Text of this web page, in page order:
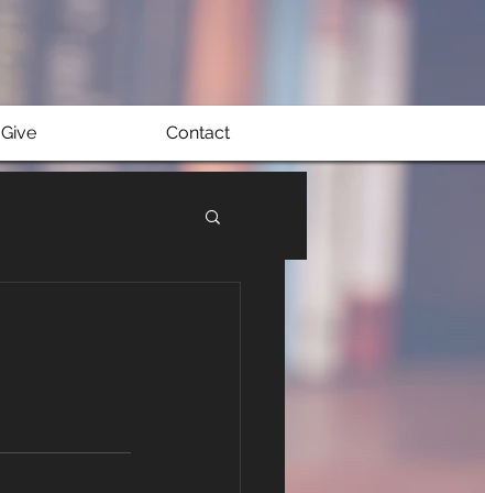
Give Contact